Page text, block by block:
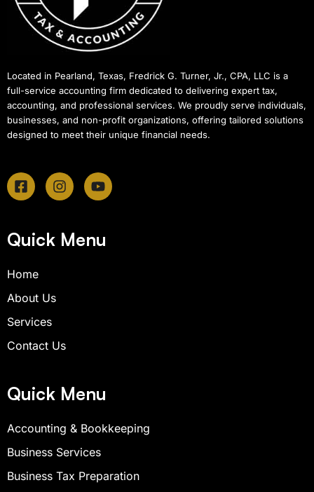
Located in Pearland, Texas, Fredrick G. Turner, Jr., CPA, LLC is a
full-service accounting firm dedicated to delivering expert tax,
accounting, and professional services. We proudly serve individuals,
businesses, and non-profit organizations, offering tailored solutions
designed to meet their unique financial needs.
F
a
b
o
k
s
q
a
I
n
a
g
Y
o
u
b
Quick Menu
Home
About Us
Services
Contact Us
Quick Menu
Accounting & Bookkeeping
Business Services
Business Tax Preparation